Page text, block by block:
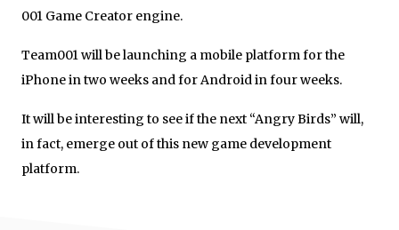
001 Game Creator engine.
Team001 will be launching a mobile platform for the
iPhone in two weeks and for Android in four weeks.
It will be interesting to see if the next “Angry Birds” will,
in fact, emerge out of this new game development
platform.